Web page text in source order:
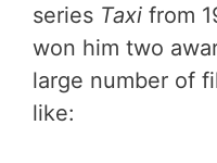
series Taxi from
won him two
large number of
like: